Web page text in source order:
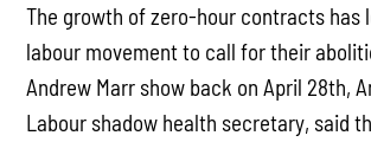
The growth of zero-hour contracts has
labour movement to call for their
Andrew Marr show back on April 28th,
Labour shadow health secretary, said